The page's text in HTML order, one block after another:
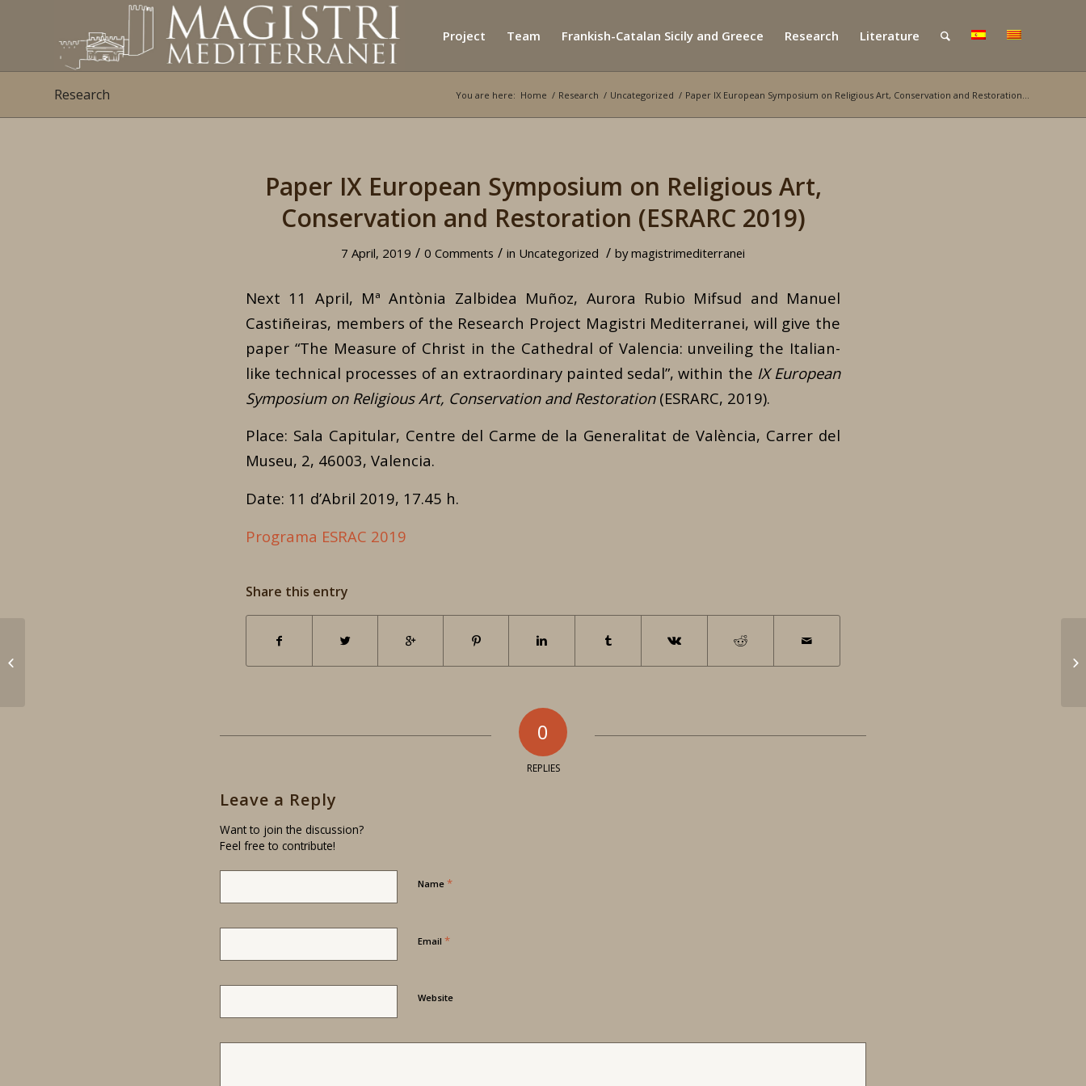
Project Team Frankish-Catalan Sicily and Greece Research Literature
Research You are here: Home / Research / Uncategorized / Paper IX European Symposium on Religious Art, Conservation and Restoration...
Paper IX European Symposium on Religious Art,
Conservation and Restoration (ESRARC 2019)
7 April, 2019 / 0 Comments / in Uncategorized / bymagistrimediterranei
Next 11 April, Mª Antònia Zalbidea Muñoz, Aurora Rubio Mifsud and Manuel
Castiñeiras, members of the Research Project Magistri Mediterranei, will give the
paper “The Measure of Christ in the Cathedral of Valencia: unveiling the Italian-
like technical processes of an extraordinary painted sedal”, within the IX European
Symposium on Religious Art, Conservation and Restoration(ESRARC, 2019).
Place: Sala Capitular, Centre del Carme de la Generalitat de València, Carrer del
Museu, 2, 46003, Valencia.
Date: 11 d’Abril 2019, 17.45 h.
Programa ESRAC 2019
Share this entry
0
REPLIES
Leave a Reply
Want to join the discussion?
Feel free to contribute!
Name *
Email *
Website